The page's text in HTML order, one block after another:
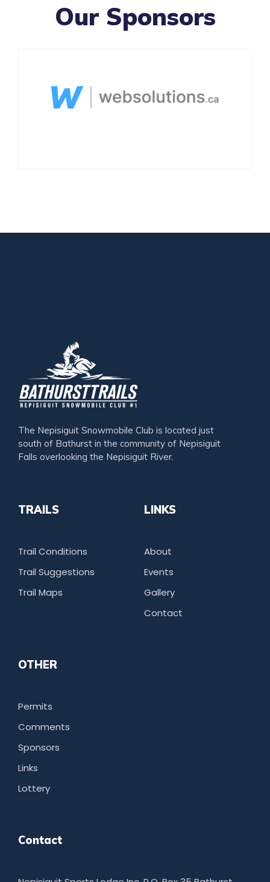
Our Sponsors
The Nepisiguit Snowmobile Club is located just
south of Bathurst in the community of Nepisiguit
Falls overlooking the Nepisiguit River.
TRAILS
Trail Conditions
Trail Suggestions
Trail Maps
LINKS
About
Events
Gallery
Contact
OTHER
Permits
Comments
Sponsors
Links
Lottery
Contact